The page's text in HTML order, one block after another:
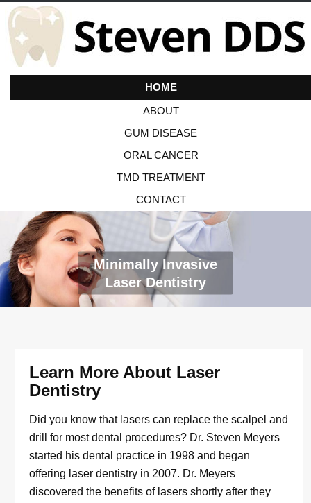
HOME
ABOUT
GUM DISEASE
ORAL CANCER
TMD TREATMENT
CONTACT
Minimally Invasive
Laser Dentistry
Learn More About Laser
Dentistry
Did you know that lasers can replace the scalpel and
drill for most dental procedures? Dr. Steven Meyers
started his dental practice in 1998 and began
offering laser dentistry in 2007. Dr. Meyers
discovered the benefits of lasers shortly after they